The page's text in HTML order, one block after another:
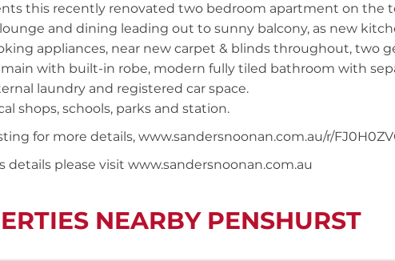
this recently renovated two bedroom apartment on the
and dining leading out to sunny balcony, as new
appliances, near new carpet & blinds throughout, two
with built-in robe, modern fully tiled bathroom with
laundry and registered car space.
shops, schools, parks and station.
for more details, www.sandersnoonan.com.au/r/
details please visit www.sandersnoonan.com.au
NEARBY PENSHURST